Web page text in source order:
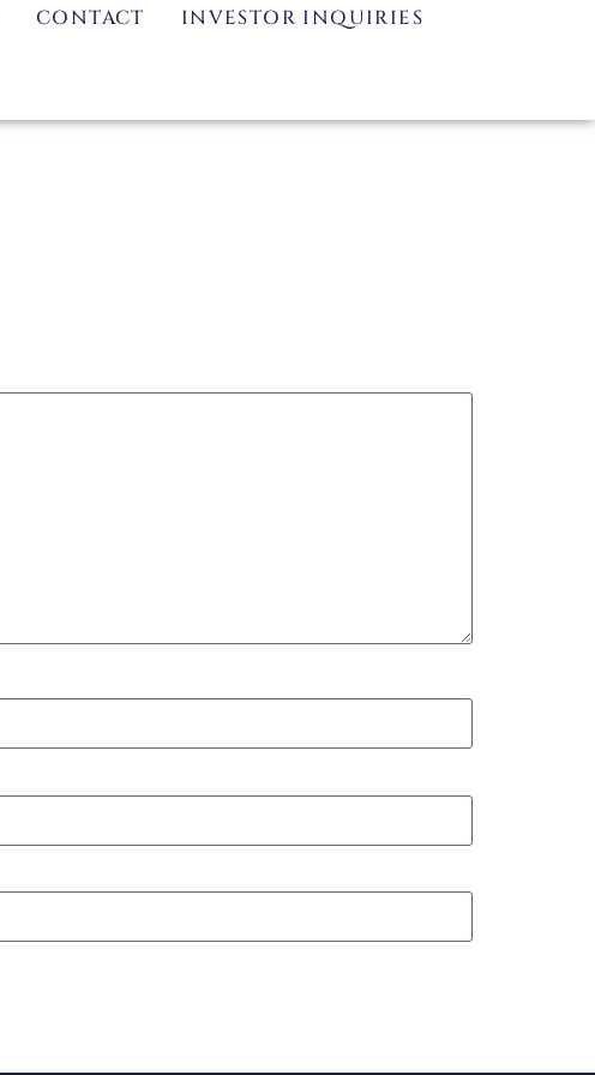
CONTACT INVESTOR INQUIRIES